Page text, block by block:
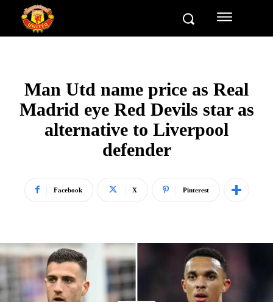
Man Utd name price as Real
Madrid eye Red Devils star as
alternative to Liverpool
defender
Facebook X Pinterest